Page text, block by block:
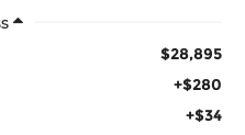
$28,895
+$280
+$34